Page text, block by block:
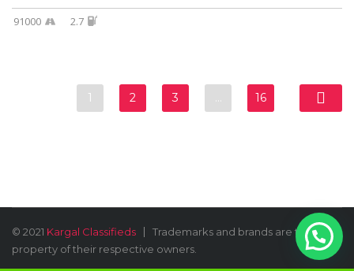
91000 2.7
1 2 3 … 16
© 2021 Kargal Classifieds
Trademarks and brands are the
property of their respective owners.